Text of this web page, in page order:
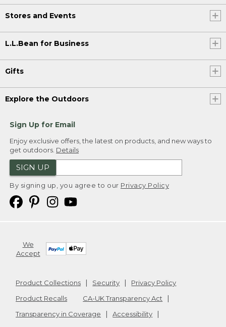
Stores and Events
L.L.Bean for Business
Gifts
Explore the Outdoors
Sign Up for Email
Enjoy exclusive offers, the latest on products, and new ways to
get outdoors. Details
SIGN UP
By signing up, you agree to our Privacy Policy
We
Accept
Product Collections Security
Privacy Policy
Product Recalls
CA-UK Transparency Act
Transparency in Coverage
Accessibility